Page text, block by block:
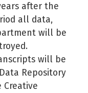
after the
all data,
will be
will be
Repository